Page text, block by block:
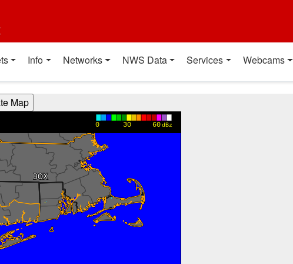
Info Networks NWS Data Services Webcams